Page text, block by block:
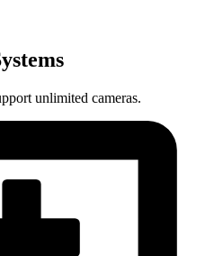
unlimited cameras.